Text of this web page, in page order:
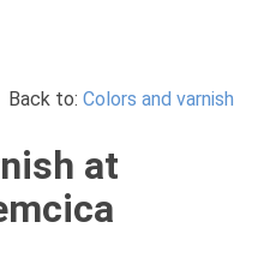
Back to: Colors and varnish
at